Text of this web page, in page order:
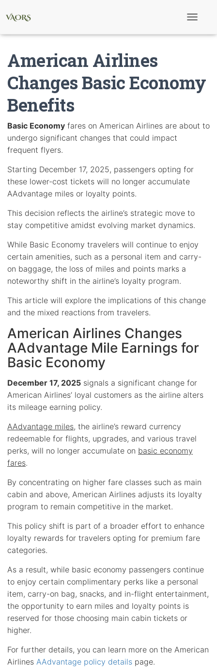
a
v
t
American Airlines
Changes Basic Economy
Benefits
Basic Economy fares on American Airlines are about to
undergo significant changes that could impact
frequent flyers.
Starting December 17, 2025, passengers opting for
these lower-cost tickets will no longer accumulate
AAdvantage miles or loyalty points.
This decision reflects the airline’s strategic move to
stay competitive amidst evolving market dynamics.
While Basic Economy travelers will continue to enjoy
certain amenities, such as a personal item and carry-
on baggage, the loss of miles and points marks a
noteworthy shift in the airline’s loyalty program.
This article will explore the implications of this change
and the mixed reactions from travelers.
American Airlines Changes
AAdvantage Mile Earnings for
Basic Economy
December 17, 2025 signals a significant change for
American Airlines’ loyal customers as the airline alters
its mileage earning policy.
AAdvantage miles, the airline’s reward currency
redeemable for flights, upgrades, and various travel
perks, will no longer accumulate on basic economy
fares.
By concentrating on higher fare classes such as main
cabin and above, American Airlines adjusts its loyalty
program to remain competitive in the market.
This policy shift is part of a broader effort to enhance
loyalty rewards for travelers opting for premium fare
categories.
As a result, while basic economy passengers continue
to enjoy certain complimentary perks like a personal
item, carry-on bag, snacks, and in-flight entertainment,
the opportunity to earn miles and loyalty points is
reserved for those choosing main cabin tickets or
higher.
For further details, you can learn more on the American
Airlines AAdvantage policy details page.